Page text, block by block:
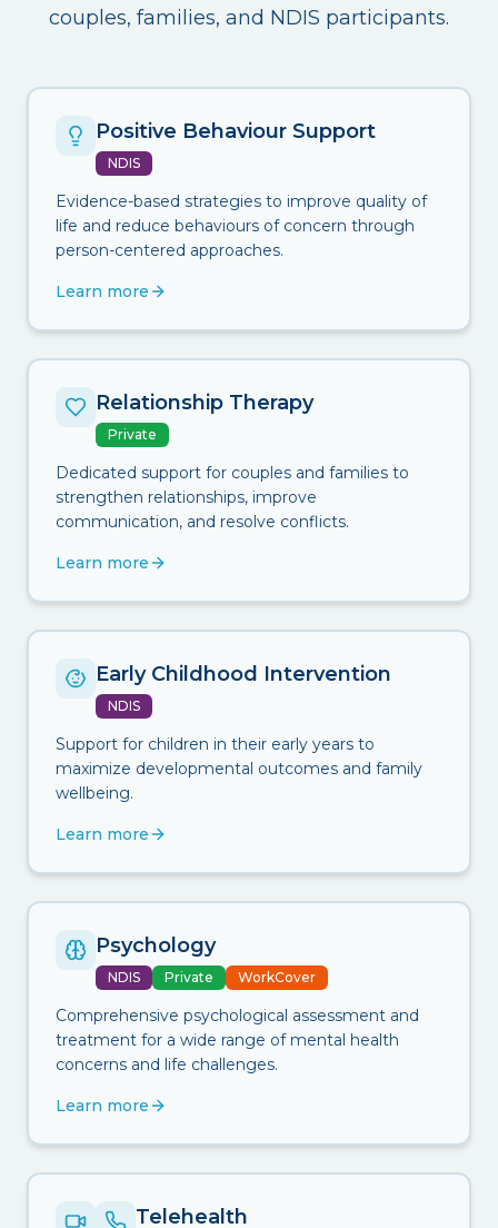
couples, families, and NDIS participants.
Positive Behaviour Support
NDIS
Evidence-based strategies to improve quality of
life and reduce behaviours of concern through
person-centered approaches.
Learn more
Relationship Therapy
Private
Dedicated support for couples and families to
strengthen relationships, improve
communication, and resolve conflicts.
Learn more
Early Childhood Intervention
NDIS
Support for children in their early years to
maximize developmental outcomes and family
wellbeing.
Learn more
Psychology
NDIS Private WorkCover
Comprehensive psychological assessment and
treatment for a wide range of mental health
concerns and life challenges.
Learn more
Telehealth